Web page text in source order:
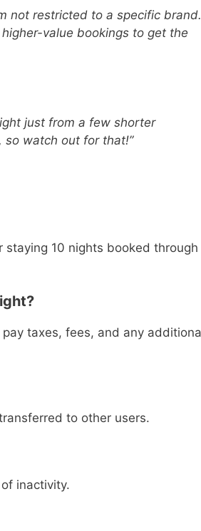
not restricted to a specific brand.
value bookings to get the
just from a few shorter
so watch out for that!”
10 nights booked through
taxes, fees, and any
to other users.
inactivity.